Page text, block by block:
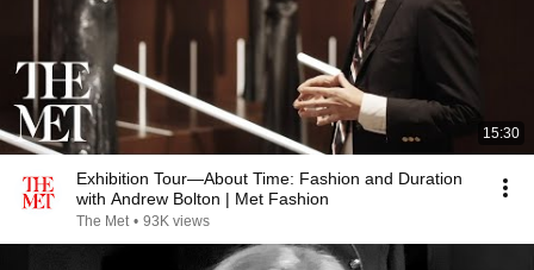
15:30
Exhibition Tour—About Time: Fashion and Duration
with Andrew Bolton | Met Fashion
The Met • 93K views